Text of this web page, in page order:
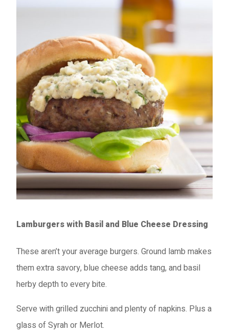
Lamburgers with Basil and Blue Cheese Dressing
These aren’t your average burgers. Ground lamb makes
them extra savory, blue cheese adds tang, and basil
herby depth to every bite.
Serve with grilled zucchini and plenty of napkins. Plus a
glass of Syrah or Merlot.